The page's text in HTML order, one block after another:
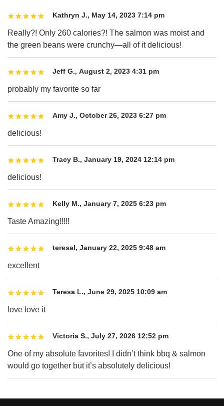
Kathryn J., May 14, 2023 7:14 pm
Really?! Only 260 calories?! The salmon was moist and
the green beans were crunchy—all of it delicious!
Jeff G., August 2, 2023 4:31 pm
probably my favorite so far
Amy J., October 26, 2023 6:27 pm
delicious!
Tracy B., January 19, 2024 12:14 pm
delicious!
Kelly M., January 7, 2025 6:23 pm
Taste Amazing!!!!!
teresal, January 22, 2025 9:48 am
excellent
Teresa L., June 29, 2025 10:09 am
love love it
Victoria S., July 27, 2026 12:52 pm
One of my absolute favorites! I didn’t think bbq & salmon
would go together but it’s absolutely delicious!